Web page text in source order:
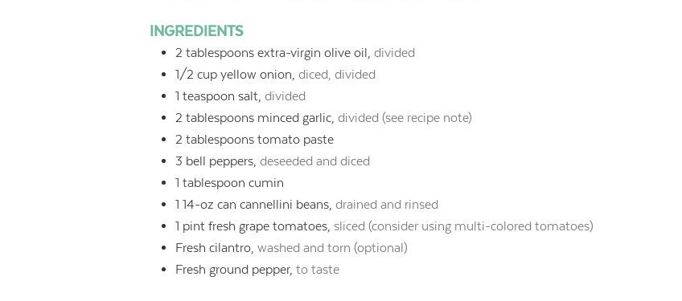
INGREDIENTS
2 tablespoons extra-virgin olive oil, divided
1/2 cup yellow onion, diced, divided
1 teaspoon salt, divided
2 tablespoons minced garlic, divided (see recipe note)
2 tablespoons tomato paste
3 bell peppers, deseeded and diced
1 tablespoon cumin
1 14-oz can cannellini beans, drained and rinsed
1 pint fresh grape tomatoes, sliced (consider using multi-colored tomatoes)
Fresh cilantro, washed and torn (optional)
Fresh ground pepper, to taste